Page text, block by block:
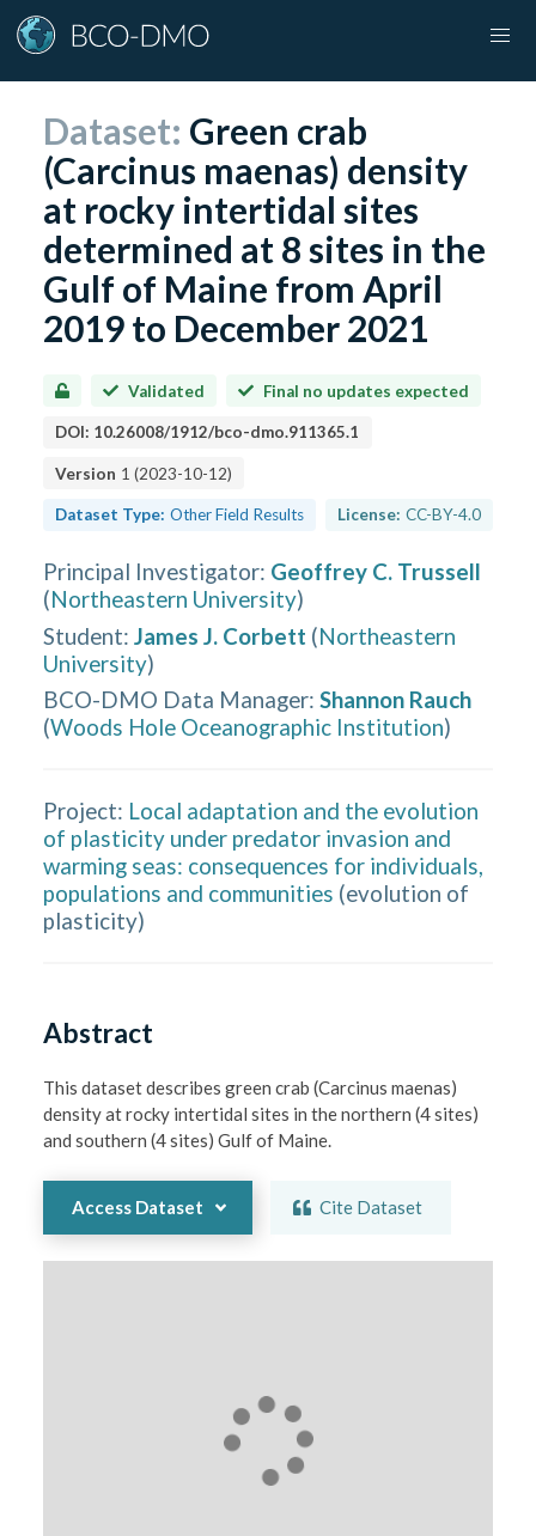
Dataset: Green crab
(Carcinus maenas) density
at rocky intertidal sites
determined at 8 sites in the
Gulf of Maine from April
2019 to December 2021
Validated Final no updates expected
DOI: 10.26008/1912/bco-dmo.911365.1
Version 1 (2023-10-12)
Dataset Type: Other Field Results License: CC-BY-4.0
Principal Investigator: Geoffrey C. Trussell
(Northeastern University)
Student: James J. Corbett (Northeastern
University)
BCO-DMO Data Manager: Shannon Rauch
(Woods Hole Oceanographic Institution)
Project: Local adaptation and the evolution
of plasticity under predator invasion and
warming seas: consequences for individuals,
populations and communities (evolution of
plasticity)
Abstract
This dataset describes green crab (Carcinus maenas)
density at rocky intertidal sites in the northern (4 sites)
and southern (4 sites) Gulf of Maine.
Access Dataset Cite Dataset